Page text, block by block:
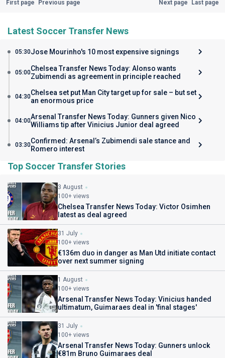
First page Previous page Next page Last page
Latest Soccer Transfer News
05:30Jose Mourinho's 10 most expensive signings
05:00Chelsea Transfer News Today: Alonso wants
Zubimendi as agreement in principle reached
04:30Chelsea set put Man City target up for sale – but set
an enormous price
04:00Arsenal Transfer News Today: Gunners given Nico
Williams tip after Vinicius Junior deal agreed
03:30Confirmed: Arsenal’s Zubimendi sale stance and
Romero interest
Top Soccer Transfer Stories
3 August
100+ views
Chelsea Transfer News Today: Victor Osimhen
latest as deal agreed
31 July
100+ views
€136m duo in danger as Man Utd initiate contact
over next summer signing
1 August
100+ views
Arsenal Transfer News Today: Vinicius handed
ultimatum, Guimaraes deal in 'final stages'
31 July
100+ views
Arsenal Transfer News Today: Gunners unlock
€81m Bruno Guimaraes deal